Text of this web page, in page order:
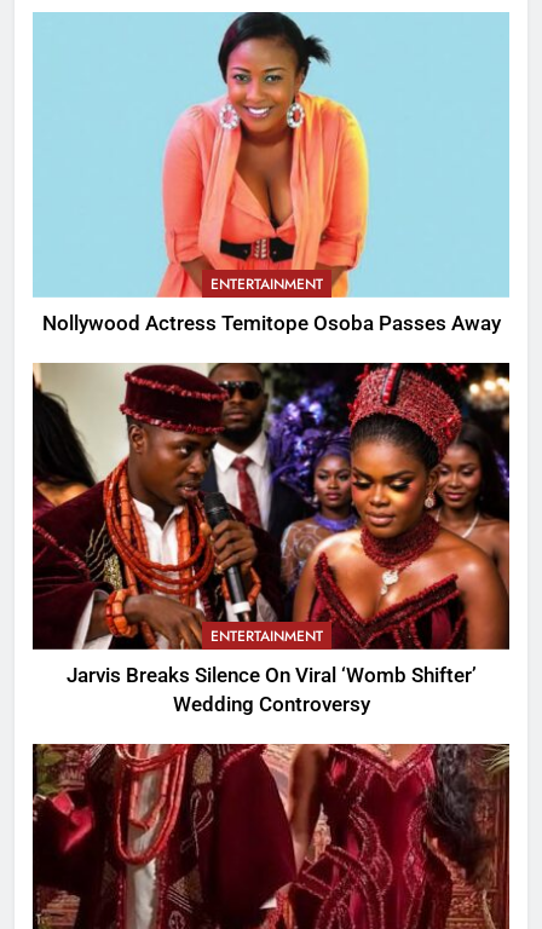
ENTERTAINMENT
Nollywood Actress Temitope Osoba Passes Away
ENTERTAINMENT
Jarvis Breaks Silence On Viral ‘Womb Shifter’
Wedding Controversy